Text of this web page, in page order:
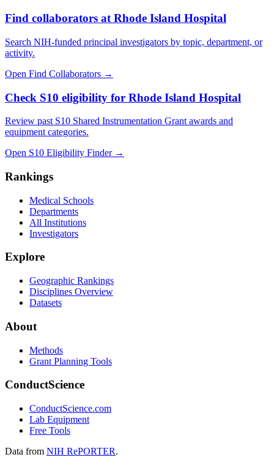
Find collaborators at Rhode Island Hospital
Search NIH-funded principal investigators by topic, department, or
activity.
Open Find Collaborators →
Check S10 eligibility for Rhode Island Hospital
Review past S10 Shared Instrumentation Grant awards and
equipment categories.
Open S10 Eligibility Finder→
Rankings
Medical Schools
Departments
All Institutions
Investigators
Explore
Geographic Rankings
Disciplines Overview
Datasets
About
Methods
Grant Planning Tools
ConductScience
ConductScience.com
Lab Equipment
Free Tools
Data from NIH RePORTER.